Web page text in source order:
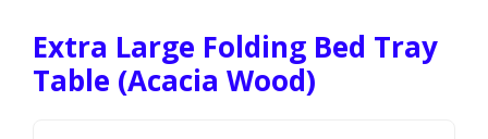
Extra Large Folding Bed Tray
Table (Acacia Wood)